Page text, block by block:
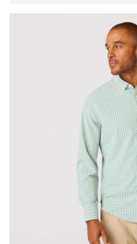
Press Enter or Space to